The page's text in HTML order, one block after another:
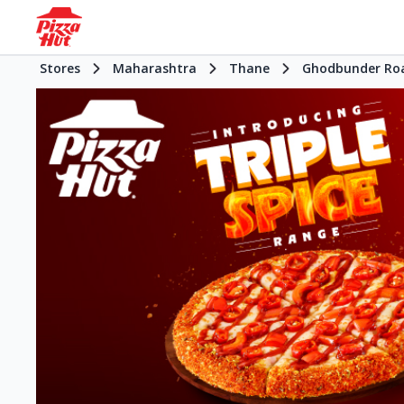
Stores Maharashtra Thane Ghodbunder